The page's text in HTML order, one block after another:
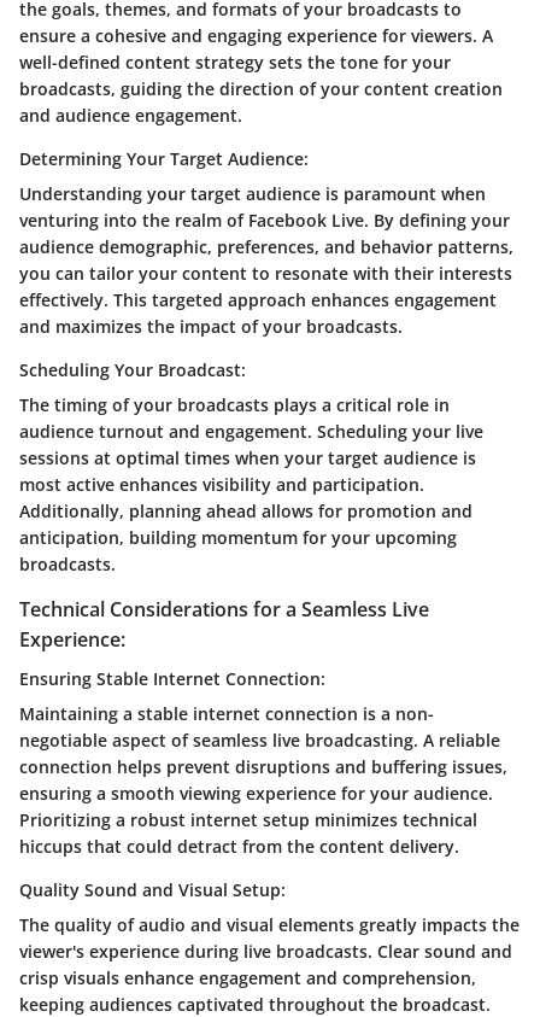
the goals, themes, and formats of your broadcasts to
ensure a cohesive and engaging experience for viewers. A
well-defined content strategy sets the tone for your
broadcasts, guiding the direction of your content creation
and audience engagement.
Determining Your Target Audience:
Understanding your target audience is paramount when
venturing into the realm of Facebook Live. By defining your
audience demographic, preferences, and behavior patterns,
you can tailor your content to resonate with their interests
effectively. This targeted approach enhances engagement
and maximizes the impact of your broadcasts.
Scheduling Your Broadcast:
The timing of your broadcasts plays a critical role in
audience turnout and engagement. Scheduling your live
sessions at optimal times when your target audience is
most active enhances visibility and participation.
Additionally, planning ahead allows for promotion and
anticipation, building momentum for your upcoming
broadcasts.
Technical Considerations for a Seamless Live
Experience:
Ensuring Stable Internet Connection:
Maintaining a stable internet connection is a non-
negotiable aspect of seamless live broadcasting. A reliable
connection helps prevent disruptions and buffering issues,
ensuring a smooth viewing experience for your audience.
Prioritizing a robust internet setup minimizes technical
hiccups that could detract from the content delivery.
Quality Sound and Visual Setup:
The quality of audio and visual elements greatly impacts the
viewer's experience during live broadcasts. Clear sound and
crisp visuals enhance engagement and comprehension,
keeping audiences captivated throughout the broadcast.